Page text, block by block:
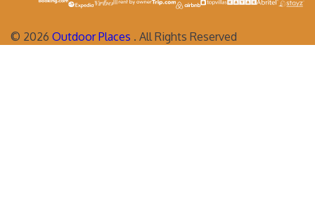
© 2026 Outdoor Places . All Rights Reserved